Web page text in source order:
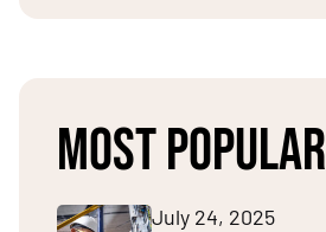
MOST POPULAR
July 24, 2025